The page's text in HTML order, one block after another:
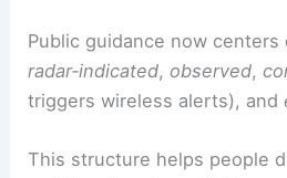
Four-tier flash flood
radar‑indicated,observed,